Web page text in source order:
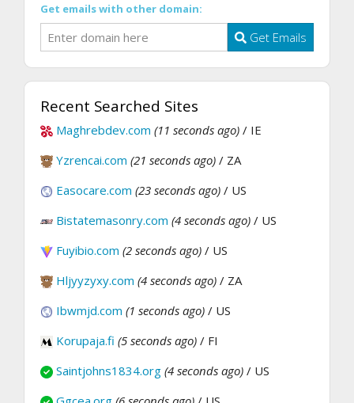
Get emails with other domain:
Get Emails
Recent Searched Sites
Maghrebdev.com (11 seconds ago) / IE
Yzrencai.com (21 seconds ago) / ZA
Easocare.com (23 seconds ago) / US
Bistatemasonry.com (4 seconds ago) / US
Fuyibio.com (2 seconds ago) / US
Hljyyzyxy.com (4 seconds ago) / ZA
Ibwmjd.com (1 seconds ago) / US
Korupaja.fi (5 seconds ago) / FI
Saintjohns1834.org (4 seconds ago) / US